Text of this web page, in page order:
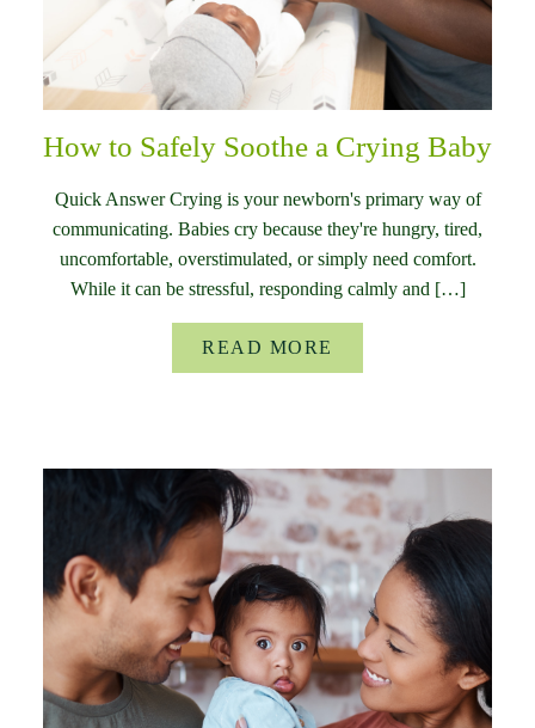
How to Safely Soothe a Crying Baby
Quick Answer Crying is your newborn's primary way of
communicating. Babies cry because they're hungry, tired,
uncomfortable, overstimulated, or simply need comfort.
While it can be stressful, responding calmly and […]
READ MORE